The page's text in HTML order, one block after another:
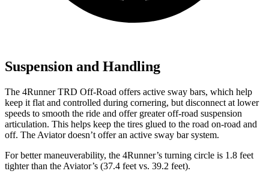
Suspension and Handling
The 4Runner TRD Off-Road offers active sway bars, which help
keep it flat and controlled during cornering, but disconnect at lower
speeds to smooth the ride and offer greater off-road suspension
articulation. This helps keep the tires glued to the road on-road and
off. The Aviator doesn’t offer an active sway bar system.
For better maneuverability, the 4Runner’s turning circle is 1.8 feet
tighter than the Aviator’s (37.4 feet vs. 39.2 feet).